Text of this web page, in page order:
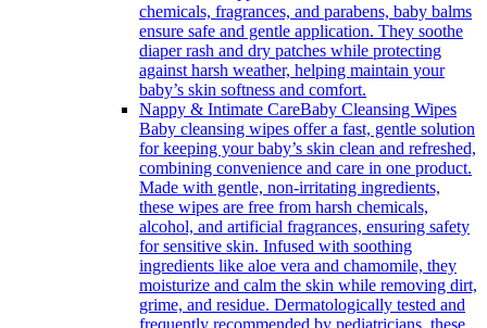
chemicals, fragrances, and parabens, baby balms
ensure safe and gentle application. They soothe
diaper rash and dry patches while protecting
against harsh weather, helping maintain your
baby’s skin softness and comfort.
Nappy & Intimate CareBaby Cleansing Wipes
Baby cleansing wipes offer a fast, gentle solution
for keeping your baby’s skin clean and refreshed,
combining convenience and care in one product.
Made with gentle, non-irritating ingredients,
these wipes are free from harsh chemicals,
alcohol, and artificial fragrances, ensuring safety
for sensitive skin. Infused with soothing
ingredients like aloe vera and chamomile, they
moisturize and calm the skin while removing dirt,
grime, and residue. Dermatologically tested and